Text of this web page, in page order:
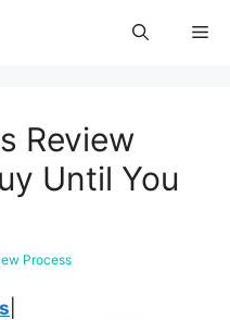
Review
Until You
Process